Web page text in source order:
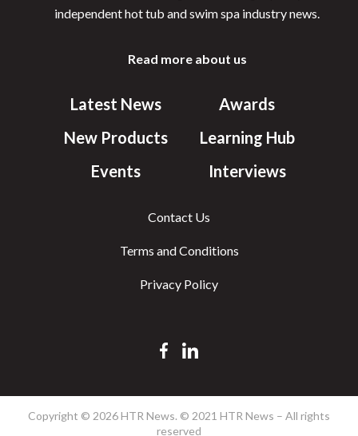
independent hot tub and swim spa industry news.
Read more about us
Latest News
New Products
Events
Awards
Learning Hub
Interviews
Contact Us
Terms and Conditions
Privacy Policy
Copyright © 2026 HTR News. © 2021 HTR News – All rights
reserved